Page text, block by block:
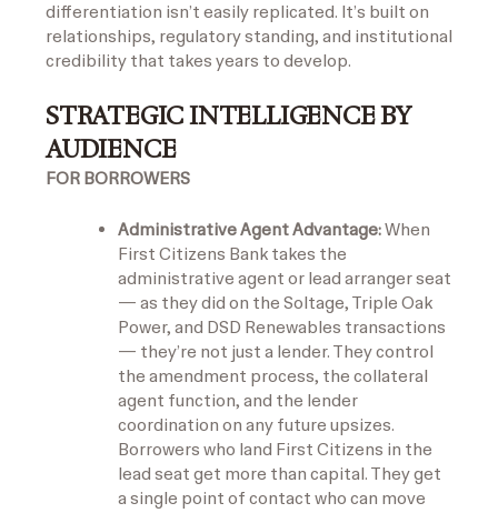
differentiation isn’t easily replicated. It’s built on
relationships, regulatory standing, and institutional
credibility that takes years to develop.
STRATEGIC INTELLIGENCE BY
AUDIENCE
FOR BORROWERS
Administrative Agent Advantage:When
First Citizens Bank takes the
administrative agent or lead arranger seat
— as they did on the Soltage, Triple Oak
Power, and DSD Renewables transactions
— they’re not just a lender. They control
the amendment process, the collateral
agent function, and the lender
coordination on any future upsizes.
Borrowers who land First Citizens in the
lead seat get more than capital. They get
a single point of contact who can move